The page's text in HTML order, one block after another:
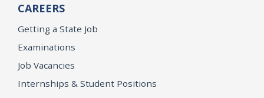
CAREERS
Getting a State Job
Examinations
Job Vacancies
Internships & Student Positions